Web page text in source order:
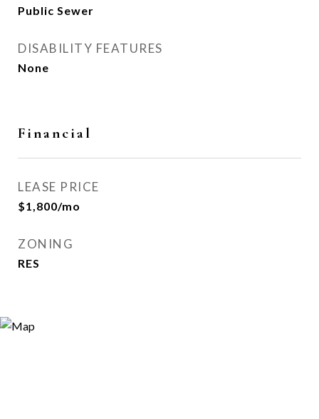
Public Sewer
DISABILITY FEATURES
None
Financial
LEASE PRICE
$1,800/mo
ZONING
RES